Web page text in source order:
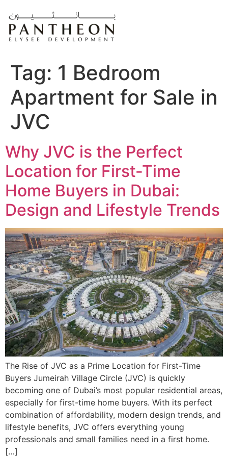
content
Tag: 1 Bedroom
Apartment for Sale in
JVC
Why JVC is the Perfect
Location for First-Time
Home Buyers in Dubai:
Design and Lifestyle Trends
The Rise of JVC as a Prime Location for First-Time
Buyers Jumeirah Village Circle (JVC) is quickly
becoming one of Dubai’s most popular residential areas,
especially for first-time home buyers. With its perfect
combination of affordability, modern design trends, and
lifestyle benefits, JVC offers everything young
professionals and small families need in a first home.
[…]